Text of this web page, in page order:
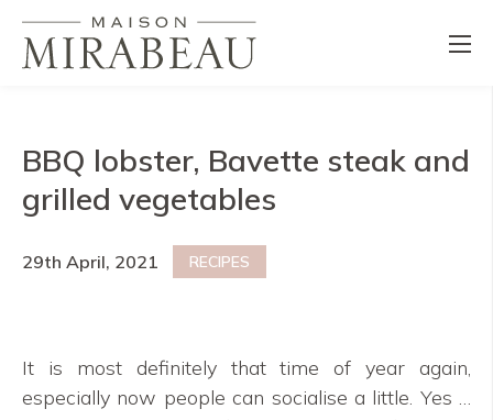
BBQ lobster, Bavette steak and
grilled vegetables
29th April, 2021 RECIPES
It is most definitely that time of year again,
especially now people can socialise a little. Yes …